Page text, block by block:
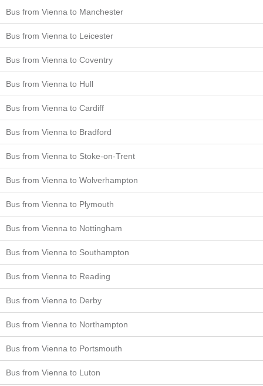
Bus from Vienna to Manchester
Bus from Vienna to Leicester
Bus from Vienna to Coventry
Bus from Vienna to Hull
Bus from Vienna to Cardiff
Bus from Vienna to Bradford
Bus from Vienna to Stoke-on-Trent
Bus from Vienna to Wolverhampton
Bus from Vienna to Plymouth
Bus from Vienna to Nottingham
Bus from Vienna to Southampton
Bus from Vienna to Reading
Bus from Vienna to Derby
Bus from Vienna to Northampton
Bus from Vienna to Portsmouth
Bus from Vienna to Luton